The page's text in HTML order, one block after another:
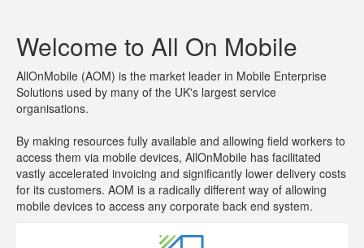
Welcome to All On Mobile
AllOnMobile (AOM) is the market leader in Mobile Enterprise
Solutions used by many of the UK's largest service
organisations.
By making resources fully available and allowing field workers to
access them via mobile devices, AllOnMobile has facilitated
vastly accelerated invoicing and significantly lower delivery costs
for its customers. AOM is a radically different way of allowing
mobile devices to access any corporate back end system.